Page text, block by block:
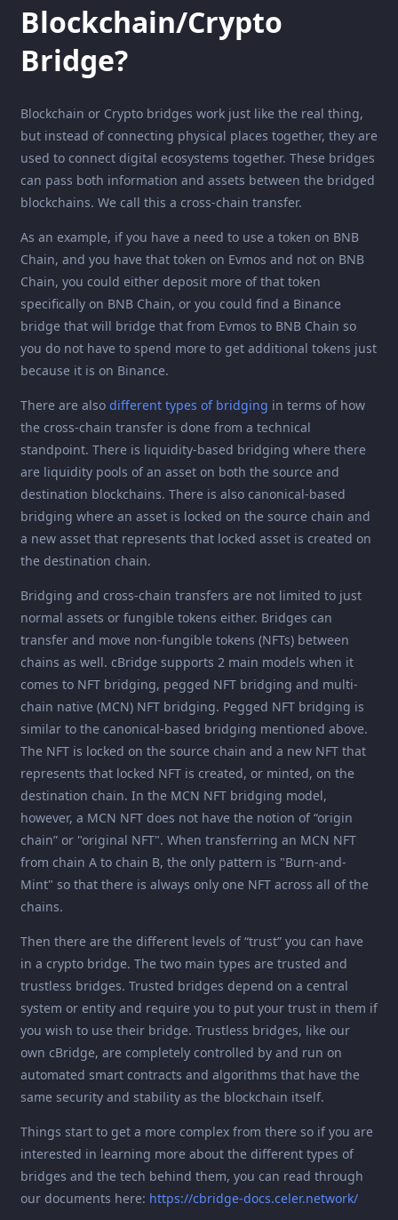
Blockchain/Crypto
Bridge?
Blockchain or Crypto bridges work just like the real thing,
but instead of connecting physical places together, they are
used to connect digital ecosystems together. These bridges
can pass both information and assets between the bridged
blockchains. We call this a cross-chain transfer.
As an example, if you have a need to use a token on BNB
Chain, and you have that token on Evmos and not on BNB
Chain, you could either deposit more of that token
specifically on BNB Chain, or you could find a Binance
bridge that will bridge that from Evmos to BNB Chain so
you do not have to spend more to get additional tokens just
because it is on Binance.
There are also different types of bridging in terms of how
the cross-chain transfer is done from a technical
standpoint. There is liquidity-based bridging where there
are liquidity pools of an asset on both the source and
destination blockchains. There is also canonical-based
bridging where an asset is locked on the source chain and
a new asset that represents that locked asset is created on
the destination chain.
Bridging and cross-chain transfers are not limited to just
normal assets or fungible tokens either. Bridges can
transfer and move non-fungible tokens (NFTs) between
chains as well. cBridge supports 2 main models when it
comes to NFT bridging, pegged NFT bridging and multi-
chain native (MCN) NFT bridging. Pegged NFT bridging is
similar to the canonical-based bridging mentioned above.
The NFT is locked on the source chain and a new NFT that
represents that locked NFT is created, or minted, on the
destination chain. In the MCN NFT bridging model,
however, a MCN NFT does not have the notion of “origin
chain” or "original NFT". When transferring an MCN NFT
from chain A to chain B, the only pattern is "Burn-and-
Mint" so that there is always only one NFT across all of the
chains.
Then there are the different levels of “trust” you can have
in a crypto bridge. The two main types are trusted and
trustless bridges. Trusted bridges depend on a central
system or entity and require you to put your trust in them if
you wish to use their bridge. Trustless bridges, like our
own cBridge, are completely controlled by and run on
automated smart contracts and algorithms that have the
same security and stability as the blockchain itself.
Things start to get a more complex from there so if you are
interested in learning more about the different types of
bridges and the tech behind them, you can read through
our documents here: https://cbridge-docs.celer.network/